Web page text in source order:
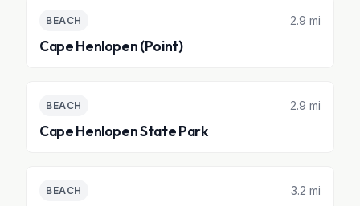
BEACH 2.9 mi
Cape Henlopen (Point)
BEACH 2.9 mi
Cape Henlopen State Park
BEACH 3.2 mi